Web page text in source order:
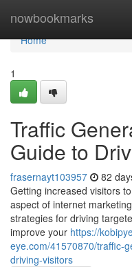
nowbookmarks
Home
Home
1
Traffic
Guide to
frasernayt103957 82
Getting increased visitors
aspect of internet
strategies for driving
improve your https://
eye.com/41570870/traffic-
driving-visitors